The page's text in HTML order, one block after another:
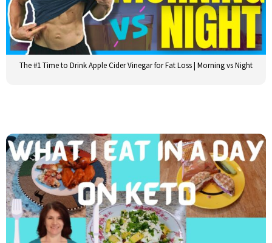
The #1 Time to Drink Apple Cider Vinegar for Fat Loss | Morning vs Night